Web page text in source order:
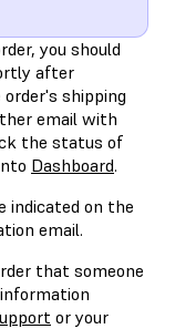
you should
after
shipping
email with
the status of
Dashboard.
indicated on the
email.
that someone
or your